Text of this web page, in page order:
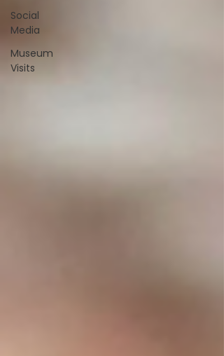
Social
Media
Museum
Visits